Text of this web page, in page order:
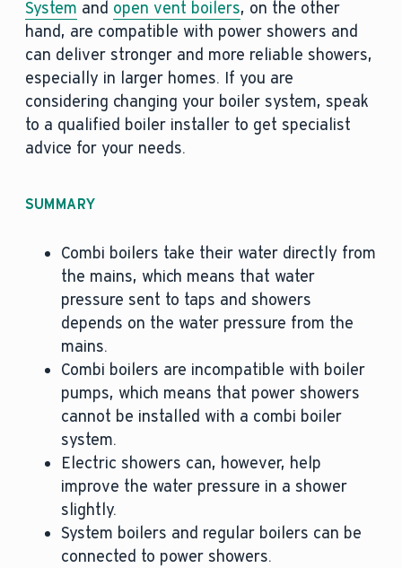
System and open vent boilers, on the other
hand, are compatible with power showers and
can deliver stronger and more reliable showers,
especially in larger homes. If you are
considering changing your boiler system, speak
to a qualified boiler installer to get specialist
advice for your needs.
SUMMARY
Combi boilers take their water directly from
the mains, which means that water
pressure sent to taps and showers
depends on the water pressure from the
mains.
Combi boilers are incompatible with boiler
pumps, which means that power showers
cannot be installed with a combi boiler
system.
Electric showers can, however, help
improve the water pressure in a shower
slightly.
System boilers and regular boilers can be
connected to power showers.